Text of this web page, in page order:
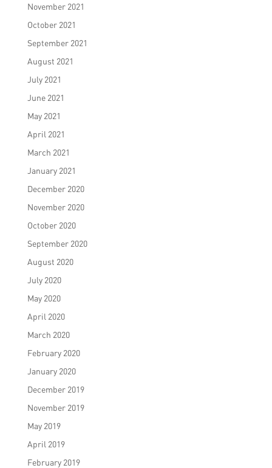
November 2021
October 2021
September 2021
August 2021
July 2021
June 2021
May 2021
April 2021
March 2021
January 2021
December 2020
November 2020
October 2020
September 2020
August 2020
July 2020
May 2020
April 2020
March 2020
February 2020
January 2020
December 2019
November 2019
May 2019
April 2019
February 2019